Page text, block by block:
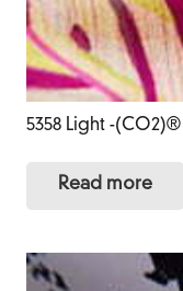
5358 Light -(CO2)®
Read more